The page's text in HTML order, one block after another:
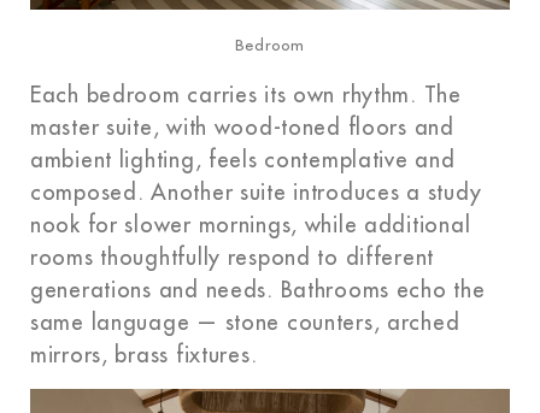
Bedroom
Each bedroom carries its own rhythm. The
master suite, with wood-toned floors and
ambient lighting, feels contemplative and
composed. Another suite introduces a study
nook for slower mornings, while additional
rooms thoughtfully respond to different
generations and needs. Bathrooms echo the
same language — stone counters, arched
mirrors, brass fixtures.